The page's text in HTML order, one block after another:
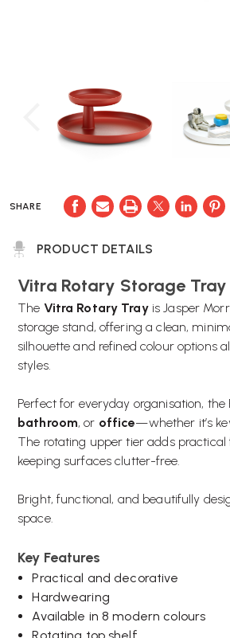
SHARE
PRODUCT DETAILS
Vitra Rotary Storage Tray
The Vitra Rotary Trayis Jasper
storage stand, offering a clean,
silhouette and refined colour options
styles.
Perfect for everyday organisation,
bathroom, or office—whether it’s
The rotating upper tier adds
keeping surfaces clutter-free.
Bright, functional, and beautifully
space.
Key Features
Practical and decorative
Hardwearing
Available in 8 modern colours